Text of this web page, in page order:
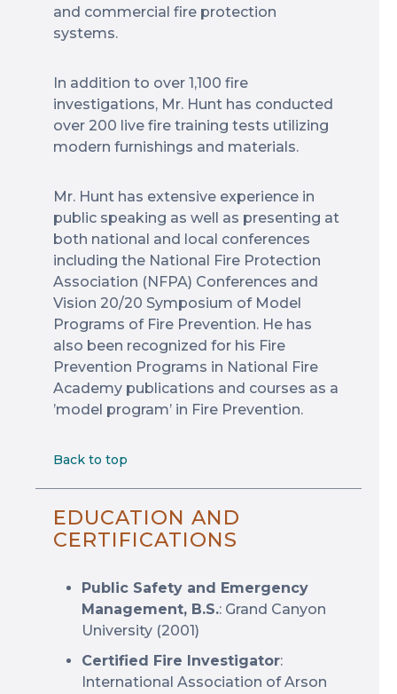
and commercial fire protection
systems.
In addition to over 1,100 fire
investigations, Mr. Hunt has conducted
over 200 live fire training tests utilizing
modern furnishings and materials.
Mr. Hunt has extensive experience in
public speaking as well as presenting at
both national and local conferences
including the National Fire Protection
Association (NFPA) Conferences and
Vision 20/20 Symposium of Model
Programs of Fire Prevention. He has
also been recognized for his Fire
Prevention Programs in National Fire
Academy publications and courses as a
’model program’ in Fire Prevention.
Back to top
EDUCATION AND
CERTIFICATIONS
Public Safety and Emergency
Management, B.S.: Grand Canyon
University (2001)
Certified Fire Investigator:
International Association of Arson